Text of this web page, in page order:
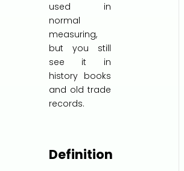
used in
normal
measuring,
but you still
see it in
history books
and old trade
records.
Definition